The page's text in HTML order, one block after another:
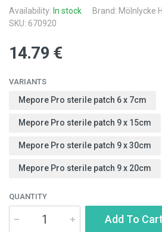
Availability: In stock Brand: Mölnlycke
SKU: 670920
14.79 €
VARIANTS
Mepore Pro sterile patch 6 x 7cm
Mepore Pro sterile patch 9 x 15cm
Mepore Pro sterile patch 9 x 30cm
Mepore Pro sterile patch 9 x 20cm
QUANTITY
Add To Cart